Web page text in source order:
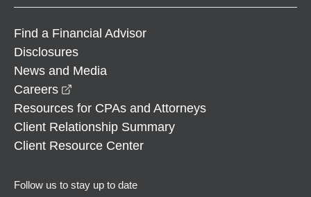
Find a Financial Advisor
Disclosures
News and Media
Careers
Resources for CPAs and Attorneys
Client Relationship Summary
Client Resource Center
Follow us to stay up to date